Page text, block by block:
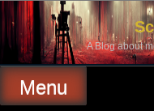
Skip
content
A Blog about
Menu